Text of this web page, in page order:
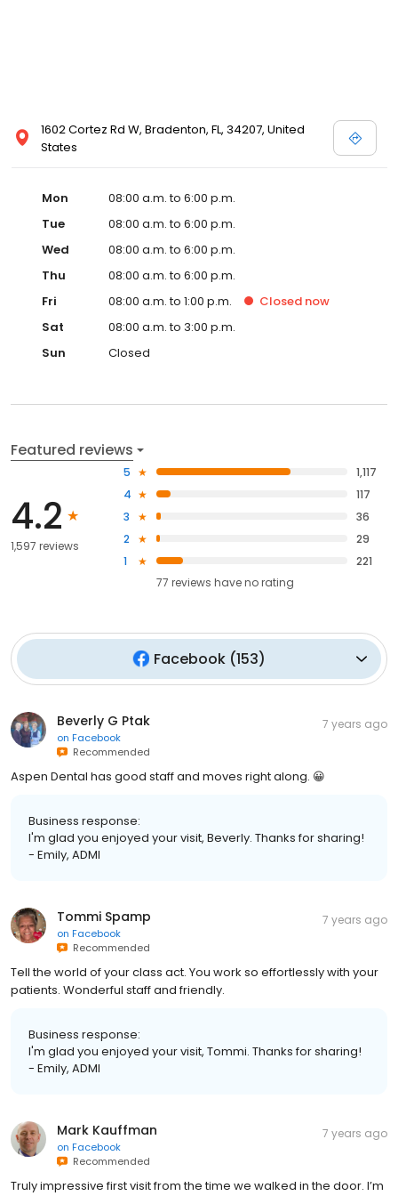
1602 Cortez Rd W, Bradenton, FL, 34207, United
States
Mon
08:00 a.m. to 6:00 p.m.
Tue
08:00 a.m. to 6:00 p.m.
Wed
08:00 a.m. to 6:00 p.m.
Thu
08:00 a.m. to 6:00 p.m.
Fri
08:00 a.m. to 1:00 p.m. Closed now
Sat
08:00 a.m. to 3:00 p.m.
Sun
Closed
Featured reviews
4.2
1,597 reviews
5
1,117
4
117
3
36
2
29
1
221
77 reviews haveno rating
Facebook (153)
Beverly G Ptak
on Facebook
Recommended
7 years ago
Aspen Dental has good staff and moves right along. 😀
Business response:
I'm glad you enjoyed your visit, Beverly. Thanks for sharing!
- Emily, ADMI
Tommi Spamp
on Facebook
Recommended
7 years ago
Tell the world of your class act. You work so effortlessly with your
patients. Wonderful staff and friendly.
Business response:
I'm glad you enjoyed your visit, Tommi. Thanks for sharing!
- Emily, ADMI
Mark Kauffman
on Facebook
Recommended
7 years ago
Truly impressive first visit from the time we walked in the door. I’m